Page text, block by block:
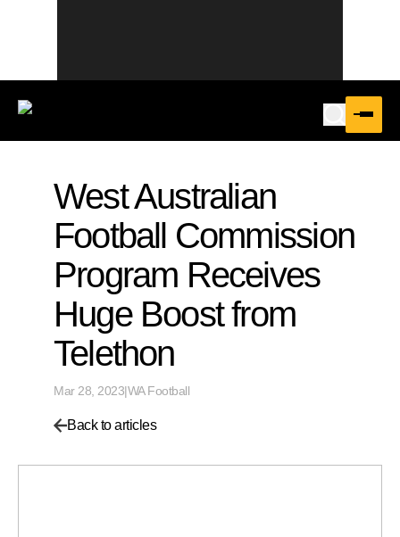
West Australian
Football Commission
Program Receives
Huge Boost from
Telethon
Mar 28, 2023|WA Football
Back to articles